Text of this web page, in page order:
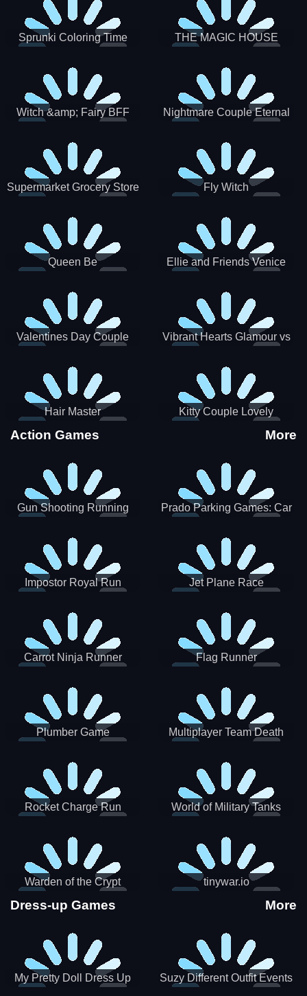
Sprunki Coloring Time THE MAGIC HOUSE
Witch &amp; Fairy BFF
Nightmare Couple Eternal
Supermarket Grocery Store
Fly Witch
Queen Be
Ellie and Friends Venice
Valentines Day Couple
Vibrant Hearts Glamour vs
Hair Master
Kitty Couple Lovely
Action Games More
Gun Shooting Running
Prado Parking Games: Car
Impostor Royal Run Jet Plane Race
Carrot Ninja Runner Flag Runner
Plumber Game
Multiplayer Team Death
Rocket Charge Run World of Military Tanks
Warden of the Crypt tinywar.io
Dress-up Games More
My Pretty Doll Dress Up Suzy Different Outfit Events